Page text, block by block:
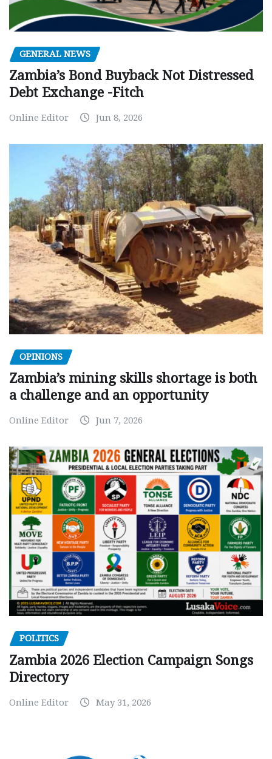
GENERAL NEWS
Zambia’s Bond Buyback Not Distressed
Debt Exchange -Fitch
Online Editor Jun 8, 2026
OPINIONS
Zambia’s mining skills shortage is both
a challenge and an opportunity
Online Editor Jun 7, 2026
POLITICS
Zambia 2026 Election Campaign Songs
Directory
Online Editor May 31, 2026